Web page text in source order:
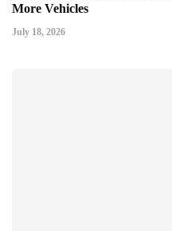
More Vehicles
July 18, 2026